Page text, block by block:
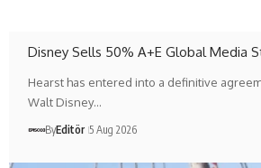
Disney Sells 50% A+E Global Media
Hearst has entered into a definitive
Walt Disney…
ByEditör 5 Aug 2026